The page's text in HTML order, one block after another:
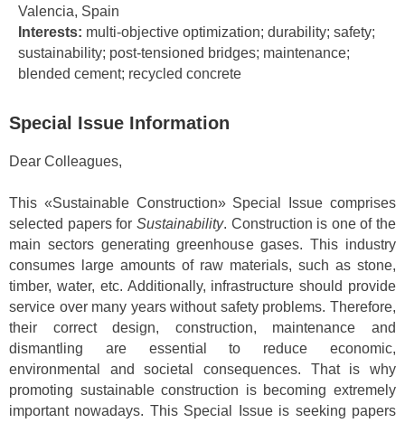
Valencia, Spain
Interests: multi-objective optimization; durability; safety;
sustainability; post-tensioned bridges; maintenance;
blended cement; recycled concrete
Special Issue Information
Dear Colleagues,
This «Sustainable Construction» Special Issue comprises
selected papers for Sustainability. Construction is one of the
main sectors generating greenhouse gases. This industry
consumes large amounts of raw materials, such as stone,
timber, water, etc. Additionally, infrastructure should provide
service over many years without safety problems. Therefore,
their correct design, construction, maintenance and
dismantling are essential to reduce economic,
environmental and societal consequences. That is why
promoting sustainable construction is becoming extremely
important nowadays. This Special Issue is seeking papers